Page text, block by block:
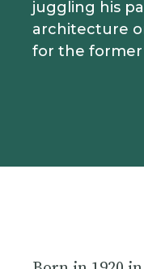
juggling his
architecture
for the former